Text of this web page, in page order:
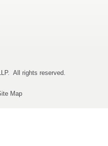
All rights reserved.
Map